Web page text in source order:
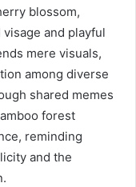
blossom,
and playful
mere visuals,
among diverse
shared memes
forest
reminding
and the